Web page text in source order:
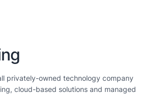
privately-owned technology company
cloud-based solutions and managed